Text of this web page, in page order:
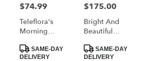
Price:
$74.99
Teleflora's
Morning
Product
Tags:
SAME-DAY
DELIVERY
Price:
$175.00
Bright And
Beautiful
Teleflora
Product
Tags:
SAME-DAY
DELIVERY